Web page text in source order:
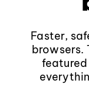
Faster,
browsers.